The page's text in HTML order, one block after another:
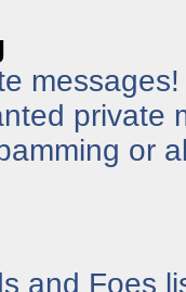
messages!
private
or
and Foes